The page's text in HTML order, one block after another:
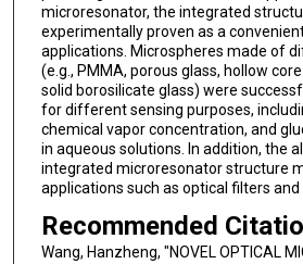
microresonator, the integrated
experimentally proven as a
applications. Microspheres made of
(e.g., PMMA, porous glass, hollow
solid borosilicate glass) were
for different sensing purposes,
chemical vapor concentration, and
in aqueous solutions. In addition, the
integrated microresonator structure
applications such as optical filters and
Recommended
Wang, Hanzheng, "NOVEL OPTICAL